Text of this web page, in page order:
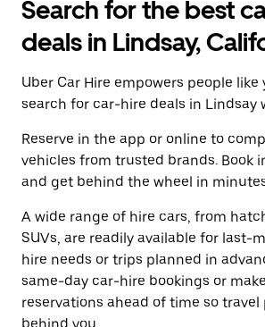
Search for the best
deals in Lindsay,
Uber Car Hire empowers people like
search for car-hire deals in Lindsay
Reserve in the app or online to
vehicles from trusted brands. Book
and get behind the wheel in
A wide range of hire cars, from
SUVs, are readily available for last-
hire needs or trips planned in
same-day car-hire bookings or make
reservations ahead of time so travel